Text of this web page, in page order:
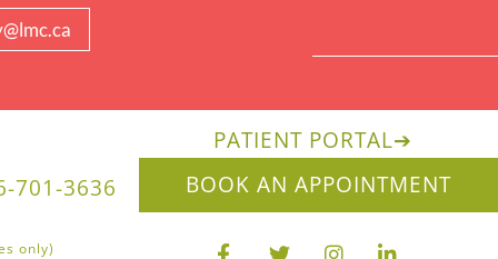
701-3636
only)
PATIENT PORTAL➔
BOOK AN APPOINTMENT